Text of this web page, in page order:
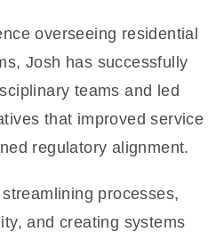
overseeing residential
Josh has successfully
teams and led
that improved service
regulatory alignment.
processes,
and creating systems